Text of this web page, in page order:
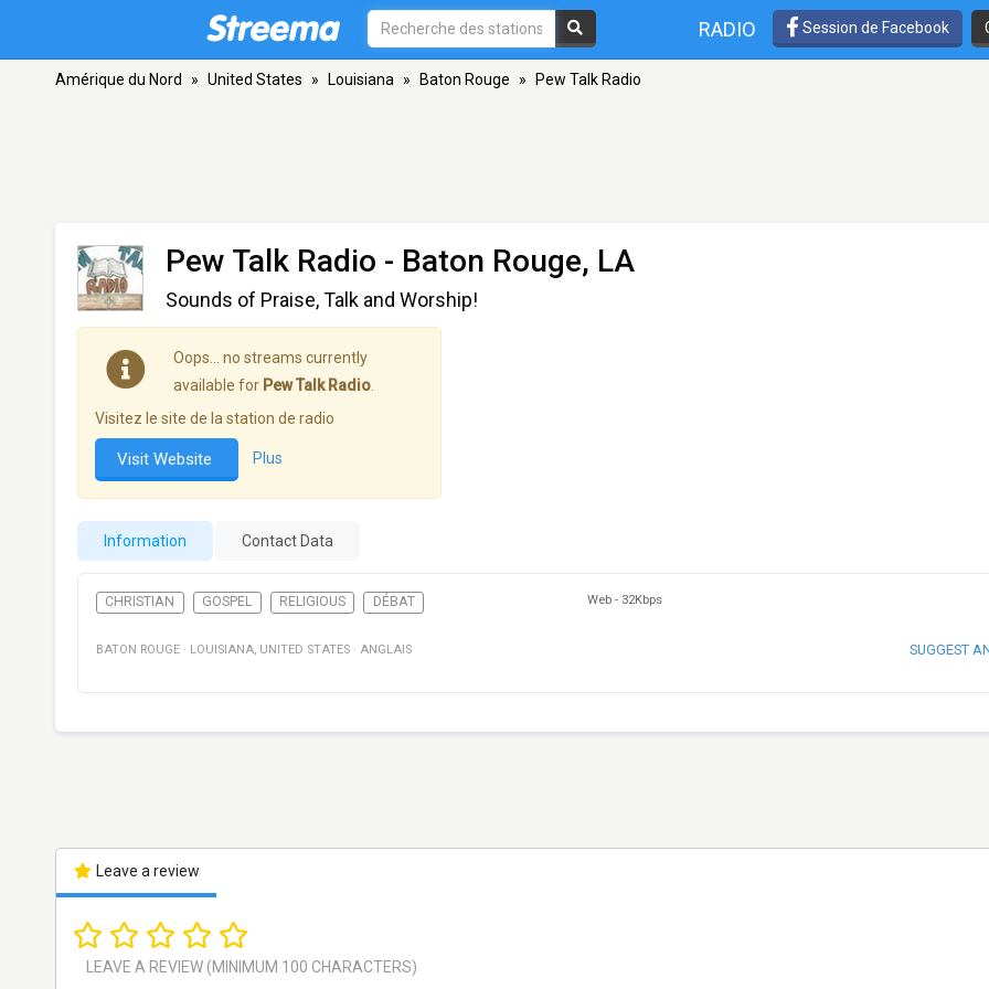
RADIO Session de Facebook
Amérique du Nord » United States » Louisiana » Baton Rouge » Pew Talk Radio
Pew Talk Radio - Baton Rouge, LA
Sounds of Praise, Talk and Worship!
Oops… no streams currently
available for Pew Talk Radio
Visitez le site de la station de radio
Visit Website Plus
Information Contact Data
CHRISTIAN GOSPEL RELIGIOUS DÉBAT Web - 32Kbps
BATON ROUGE · LOUISIANA, UNITED STATES · ANGLAIS SUGGEST
Leave a review